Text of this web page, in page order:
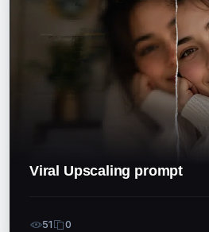
Viral Upscaling prompt
51 0